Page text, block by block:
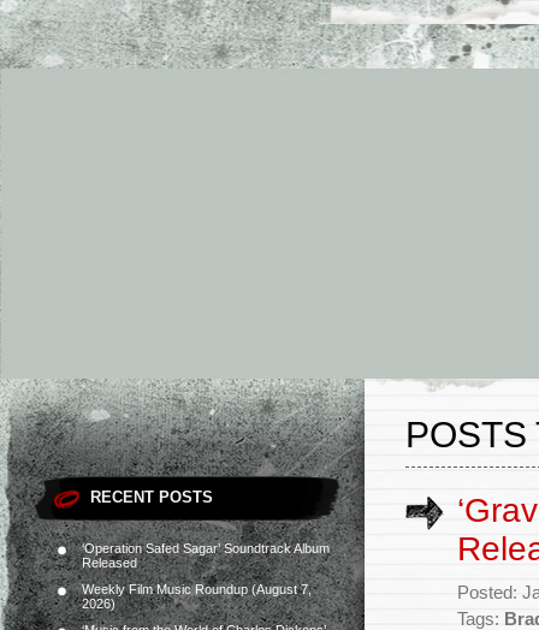
RECENT POSTS
‘Operation Safed Sagar’ Soundtrack Album
Released
Weekly Film Music Roundup (August 7,
2026)
POSTS
Posted:
Tags: